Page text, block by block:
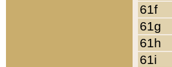
61f
61g
61h
61i